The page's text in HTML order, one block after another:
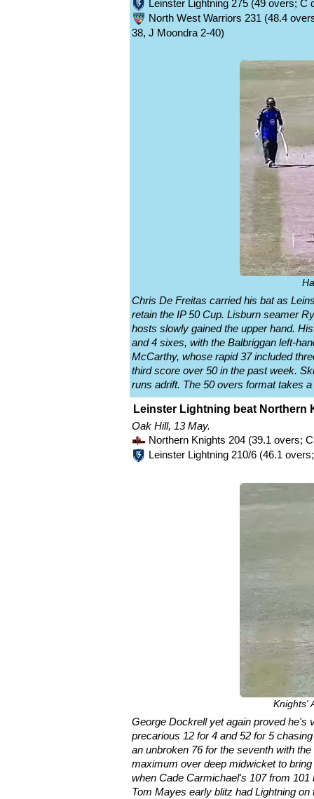
Leinster Lightning 275 (49 overs;
North West Warriors 231 (48.4
38, J Moondra 2-40)
Chris De Freitas carried his bat as
retain the IP 50 Cup. Lisburn seamer
hosts slowly gained the upper hand.
and 4 sixes, with the Balbriggan left-
McCarthy, whose rapid 37 included
third score over 50 in the past week.
runs adrift. The 50 overs format takes
Leinster Lightning beat Northern
Oak Hill, 13 May.
Northern Knights 204 (39.1 overs;
Leinster Lightning 210/6 (46.1
Knights'
George Dockrell yet again proved he's
precarious 12 for 4 and 52 for 5
an unbroken 76 for the seventh with
maximum over deep midwicket to
when Cade Carmichael's 107 from
Tom Mayes early blitz had Lightning